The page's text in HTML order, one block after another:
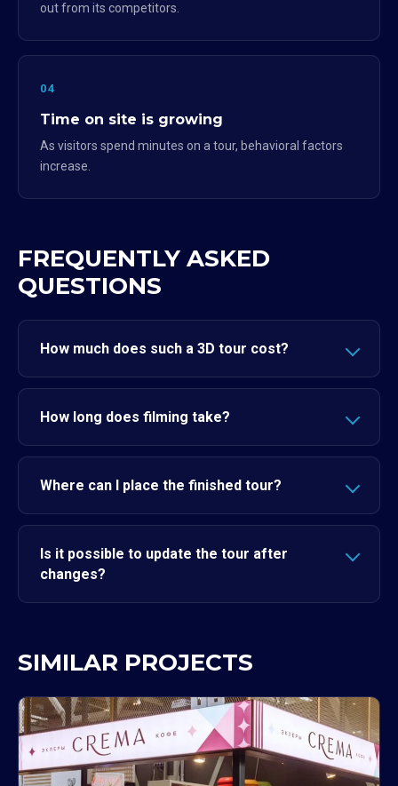
out from its competitors.
04
Time on site is growing
As visitors spend minutes on a tour, behavioral factors
increase.
FREQUENTLY ASKED
QUESTIONS
How much does such a 3D tour cost?
How long does filming take?
Where can I place the finished tour?
Is it possible to update the tour after
changes?
SIMILAR PROJECTS